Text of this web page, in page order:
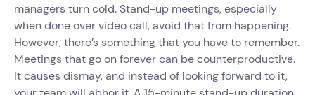
managers turn cold. Stand-up meetings, especially
when done over video call, avoid that from happening.
However, there’s something that you have to remember.
Meetings that go on forever can be counterproductive.
It causes dismay, and instead of looking forward to it,